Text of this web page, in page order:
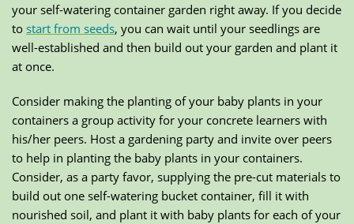
your self-watering container garden right away. If you decide
to start from seeds, you can wait until your seedlings are
well-established and then build out your garden and plant it
at once.
Consider making the planting of your baby plants in your
containers a group activity for your concrete learners with
his/her peers. Host a gardening party and invite over peers
to help in planting the baby plants in your containers.
Consider, as a party favor, supplying the pre-cut materials to
build out one self-watering bucket container, fill it with
nourished soil, and plant it with baby plants for each of your